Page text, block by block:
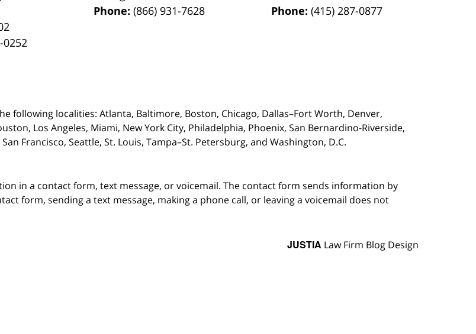
0252
Phone:(866) 931-7628
Phone:(415) 287-0877
following localities: Atlanta, Baltimore, Boston, Chicago, Dallas–Fort Worth, Denver,
Los Angeles, Miami, New York City, Philadelphia, Phoenix, San Bernardino-Riverside,
Francisco, Seattle, St. Louis, Tampa–St. Petersburg, and Washington, D.C.
in a contact form, text message, or voicemail. The contact form sends information by
form, sending a text message, making a phone call, or leaving a voicemail does not
JUSTIA Law Firm Blog Design